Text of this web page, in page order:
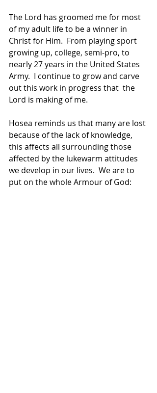
The Lord has groomed me for most
of my adult life to be a winner in
Christ for Him.  From playing sport
growing up, college, semi-pro, to
nearly 27 years in the United States
Army.  I continue to grow and carve
out this work in progress that  the
Lord is making of me.
Hosea reminds us that many are lost
because of the lack of knowledge,
this affects all surrounding those
affected by the lukewarm attitudes
we develop in our lives.  We are to
put on the whole Armour of God: